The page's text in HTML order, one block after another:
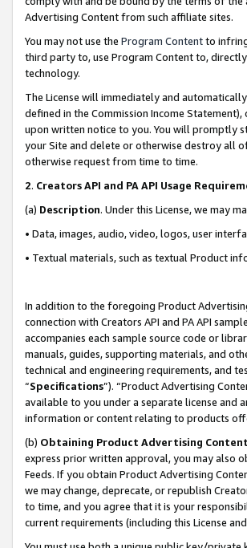
Advertising Content from such affiliate sites.
You may not use the Program Contentto
third party to, use Program Content to,
technology.
The License will immediately and
defined in the Commission Income
upon written notice to you. You will promptly
your Site and delete or otherwise destroy all
otherwise request from time to time.
2. Creators API and PA API Usage
(a) Description. Under this License, we may
• Data, images, audio, video, logos, user
• Textual materials, such as textual Product
In addition to the foregoing Product
connection with Creators API and PA API
accompanies each sample source code or
manuals, guides, supporting materials, and
technical and engineering requirements, and
“Specifications”). “Product Advertising
available to you under a separate license and
information or content relating to products
(b) Obtaining Product Advertising
express prior written approval, you may also
Feeds. If you obtain Product Advertising
we may change, deprecate, or republish
to time, and you agree that it is your
current requirements (including this License